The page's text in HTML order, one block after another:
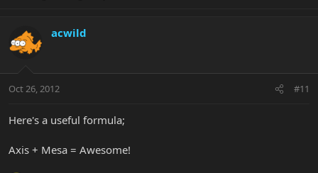
acwild
Oct 26, 2012 #11
Here's a useful formula;
Axis + Mesa = Awesome!